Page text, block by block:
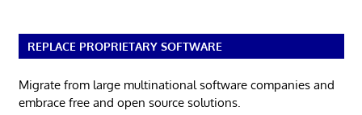
REPLACE PROPRIETARY SOFTWARE
Migrate from large multinational software companies and
embrace free and open source solutions.